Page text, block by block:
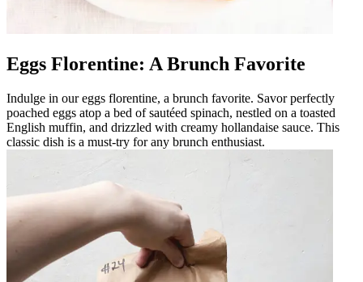
Eggs Florentine: A Brunch Favorite
Indulge in our eggs florentine, a brunch favorite. Savor perfectly
poached eggs atop a bed of sautéed spinach, nestled on a toasted
English muffin, and drizzled with creamy hollandaise sauce. This
classic dish is a must-try for any brunch enthusiast.